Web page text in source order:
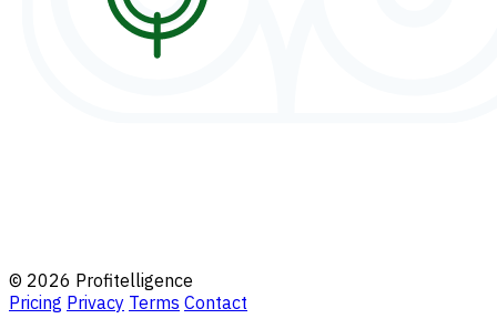
© 2026 Profitelligence
Pricing Privacy Terms Contact